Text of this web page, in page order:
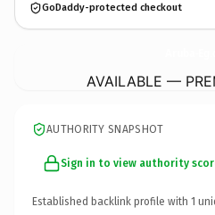
GoDaddy-protected checkout
AVAILABLE —
AUTHORITY SNAPSHOT
Sign in to view authority
Established backlink profile with 1